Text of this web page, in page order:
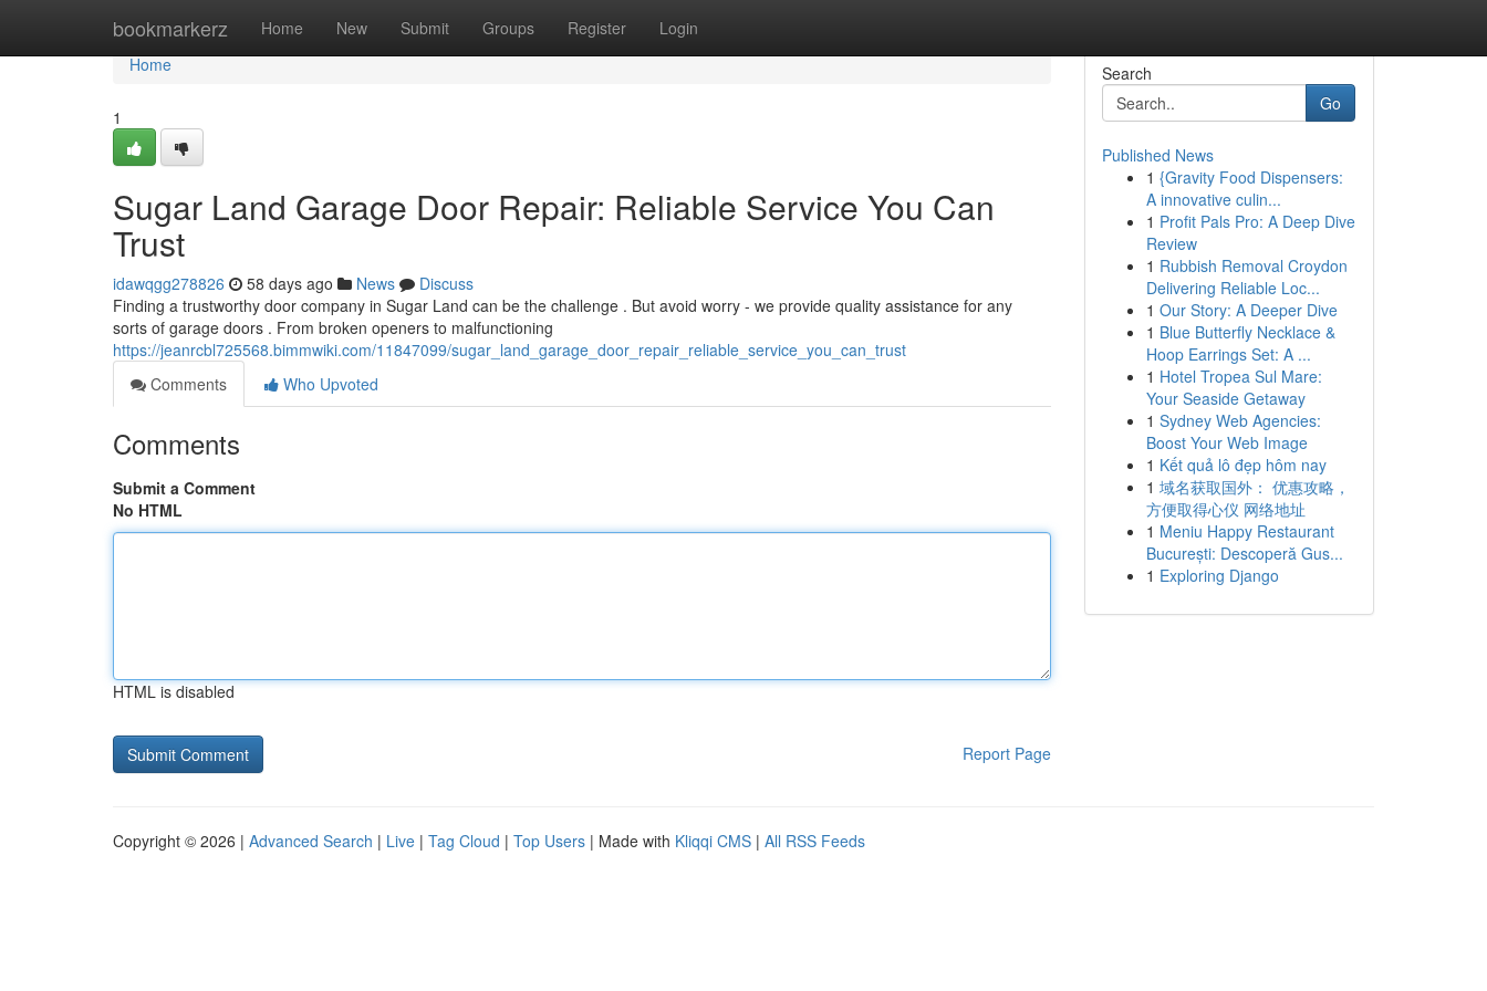
bookmarkerz Home New Submit Groups Register Login
Home
Home
1
Sugar Land Garage Door Repair: Reliable Service You Can
Trust
idawqgg278826 58 days ago News
Discuss
Finding a trustworthy door company in Sugar Land can be the challenge . But avoid worry - we provide quality assistance for any
sorts of garage doors . From broken openers to malfunctioning
https://jeanrcbl725568.bimmwiki.com/11847099/sugar_land_garage_door_repair_reliable_service_you_can_trust
Comments
Who Upvoted
Comments
Submit a Comment
No HTML
HTML is disabled
Report Page
Search
Go
Published News
1 {Gravity Food Dispensers:
A innovative culin...
1 Profit Pals Pro: A Deep Dive
Review
1 Rubbish Removal Croydon
Delivering Reliable Loc...
1 Our Story: A Deeper Dive
1 Blue Butterfly Necklace &
Hoop Earrings Set: A ...
1 Hotel Tropea Sul Mare:
Your Seaside Getaway
1 Sydney Web Agencies:
Boost Your Web Image
1 Kết quả lô đẹp hôm nay
1 域名获取国外： 优惠攻略，
方便取得心仪 网络地址
1 Meniu Happy Restaurant
București: Descoperă Gus...
1 Exploring Django
Copyright © 2026 | Advanced Search | Live | Tag Cloud | Top Users | Made with Kliqqi CMS | All RSS Feeds